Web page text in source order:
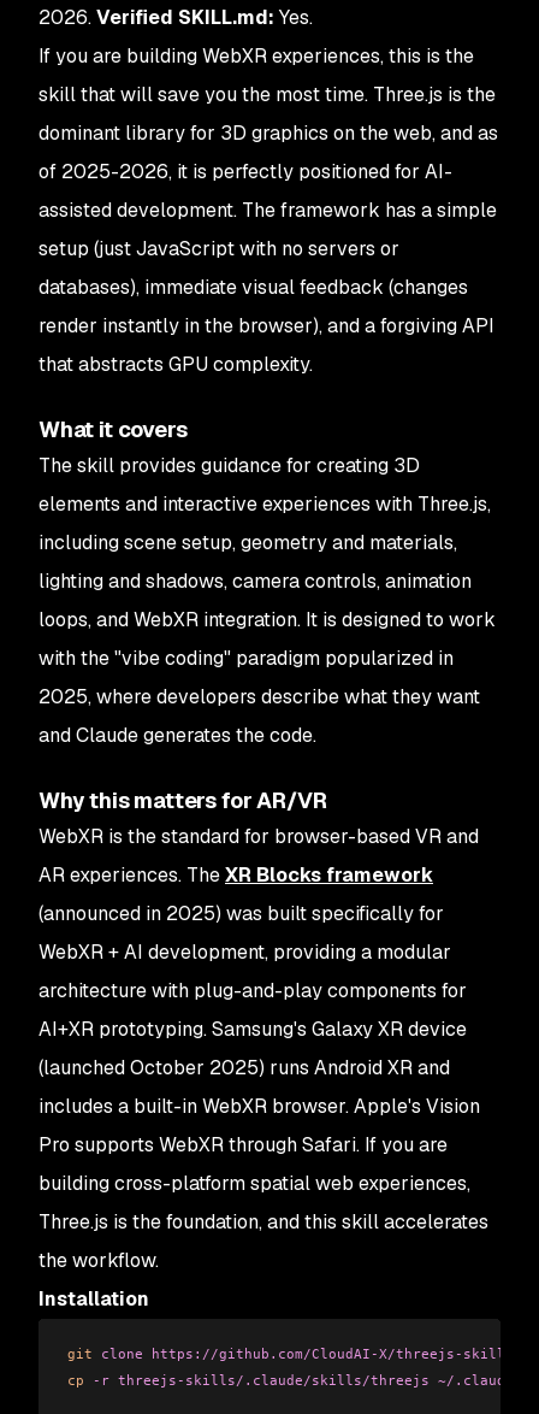
2026.Verified SKILL.md: Yes.
If you are building WebXR experiences, this is the
skill that will save you the most time. Three.js is the
dominant library for 3D graphics on the web, and as
of 2025-2026, it is perfectly positioned for AI-
assisted development. The framework has a simple
setup (just JavaScript with no servers or
databases), immediate visual feedback (changes
render instantly in the browser), and a forgiving API
that abstracts GPU complexity.
What it covers
The skill provides guidance for creating 3D
elements and interactive experiences with Three.js,
including scene setup, geometry and materials,
lighting and shadows, camera controls, animation
loops, and WebXR integration. It is designed to work
with the "vibe coding" paradigm popularized in
2025, where developers describe what they want
and Claude generates the code.
Why this matters for AR/VR
WebXR is the standard for browser-based VR and
AR experiences. TheXR Blocks framework
(announced in 2025) was built specifically for
WebXR + AI development, providing a modular
architecture with plug-and-play components for
AI+XR prototyping. Samsung's Galaxy XR device
(launched October 2025) runs Android XR and
includes a built-in WebXR browser. Apple's Vision
Pro supports WebXR through Safari. If you are
building cross-platform spatial web experiences,
Three.js is the foundation, and this skill accelerates
the workflow.
Installation
git clone https://github.com/CloudAI-X/threejs-
cp -r threejs-skills/.claude/skills/threejs ~/.claude/